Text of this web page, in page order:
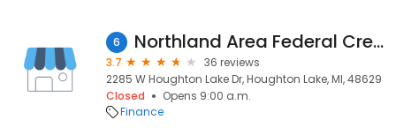
6 Northland Area Federal Credit Union
3.7
36 reviews
2285 W Houghton Lake Dr, Houghton Lake, MI, 48629
Closed
Opens 9:00 a.m.
Finance